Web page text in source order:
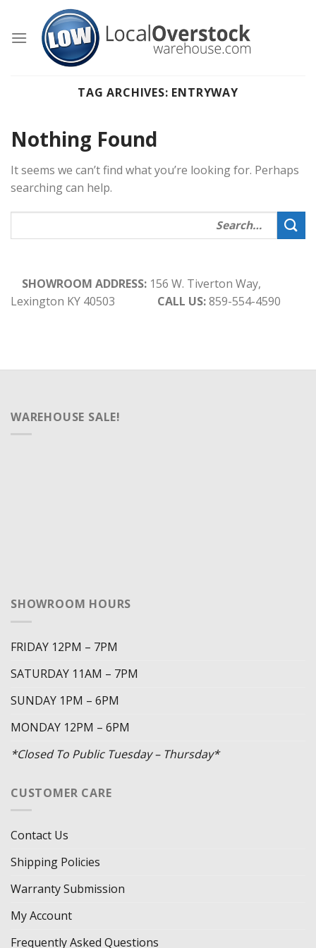
content
TAG ARCHIVES: ENTRYWAY
Nothing Found
It seems we can’t find what you’re looking for. Perhaps
searching can help.
SHOWROOM ADDRESS: 156 W. Tiverton Way,
Lexington KY 40503
CALL US:859-554-4590
WAREHOUSE SALE!
SHOWROOM HOURS
FRIDAY 12PM – 7PM
SATURDAY 11AM – 7PM
SUNDAY 1PM – 6PM
MONDAY 12PM – 6PM
*Closed To Public Tuesday – Thursday*
CUSTOMER CARE
Contact Us
Shipping Policies
Warranty Submission
My Account
Frequently Asked Questions